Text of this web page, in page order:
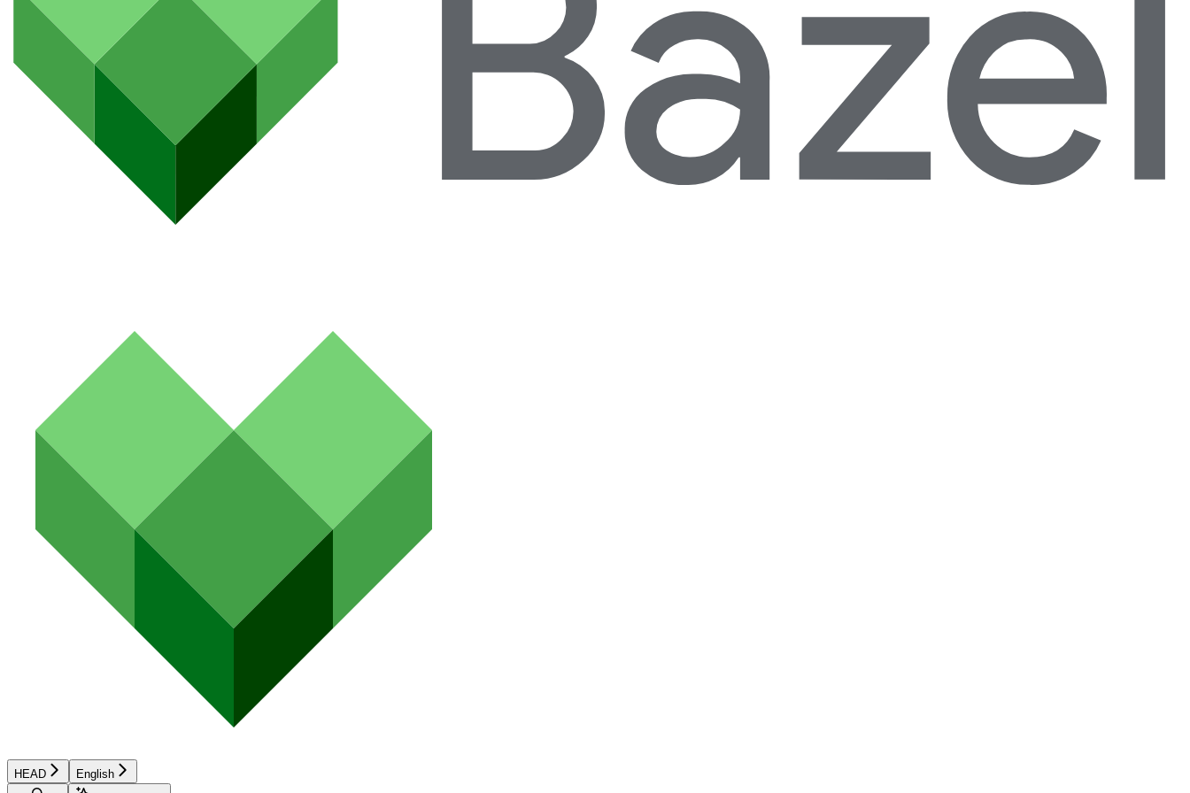
HEAD
English